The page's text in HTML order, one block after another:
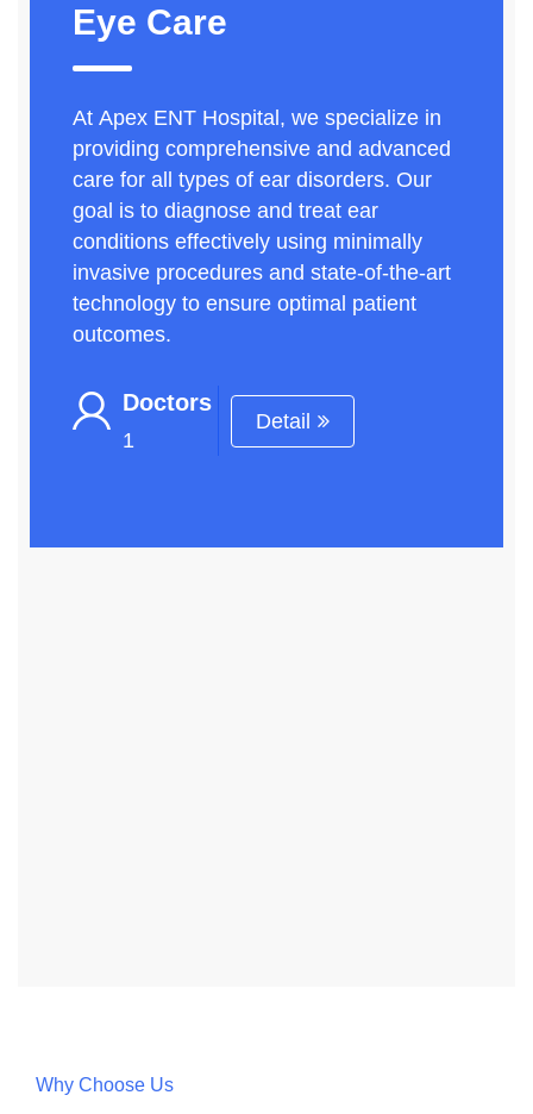
Eye Care
At Apex ENT Hospital, we specialize in
providing comprehensive and advanced
care for all types of ear disorders. Our
goal is to diagnose and treat ear
conditions effectively using minimally
invasive procedures and state-of-the-art
technology to ensure optimal patient
outcomes.
Doctors
1
Detail
Why Choose Us